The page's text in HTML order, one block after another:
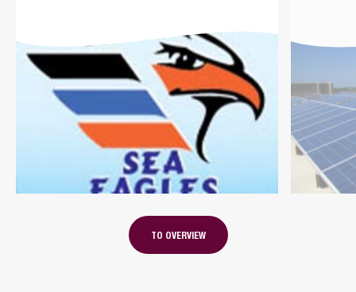
TO OVERVIEW